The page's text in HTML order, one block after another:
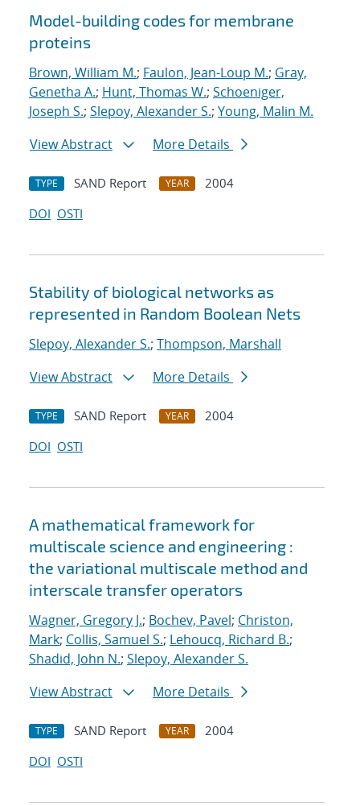
Model-building codes for membrane
proteins
Brown, William M.; Faulon, Jean-Loup M.; Gray,
Genetha A.; Hunt, Thomas W.; Schoeniger,
Joseph S.; Slepoy, Alexander S.; Young, Malin M.
View Abstract
More Details
TYPE SAND Report YEAR
2004
DOI OSTI
Stability of biological networks as
represented in Random Boolean Nets
Slepoy, Alexander S.; Thompson, Marshall
View Abstract
More Details
TYPE SAND Report YEAR
2004
DOI OSTI
A mathematical framework for
multiscale science and engineering :
the variational multiscale method and
interscale transfer operators
Wagner, Gregory J.; Bochev, Pavel; Christon,
Mark; Collis, Samuel S.; Lehoucq, Richard B.;
Shadid, John N.; Slepoy, Alexander S.
View Abstract
More Details
TYPE SAND Report YEAR
2004
DOI OSTI